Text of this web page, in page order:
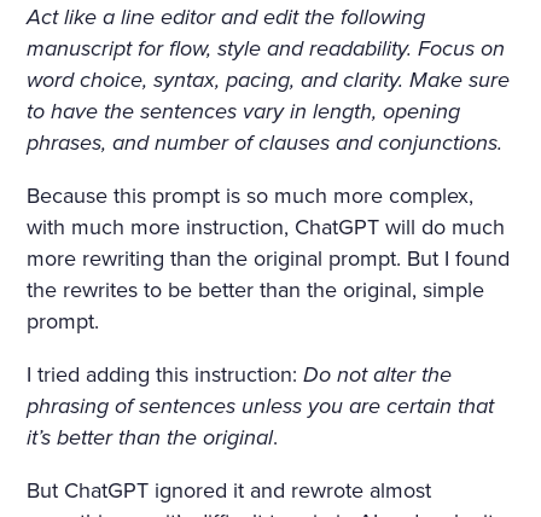
Act like a line editor and edit the following
manuscript for flow, style and readability. Focus on
word choice, syntax, pacing, and clarity. Make sure
to have the sentences vary in length, opening
phrases, and number of clauses and conjunctions.
Because this prompt is so much more complex,
with much more instruction, ChatGPT will do much
more rewriting than the original prompt. But I found
the rewrites to be better than the original, simple
prompt.
I tried adding this instruction:Do not alter the
phrasing of sentences unless you are certain that
it’s better than the original.
But ChatGPT ignored it and rewrote almost